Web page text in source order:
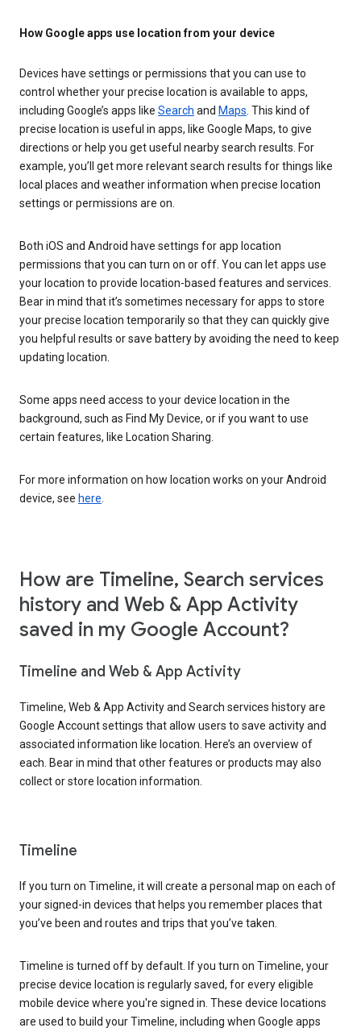
How Google apps use location from your device
Devices have settings or permissions that you can use to
control whether your precise location is available to apps,
including Google’s apps like Search and Maps. This kind of
precise location is useful in apps, like Google Maps, to give
directions or help you get useful nearby search results. For
example, you’ll get more relevant search results for things like
local places and weather information when precise location
settings or permissions are on.
Both iOS and Android have settings for app location
permissions that you can turn on or off. You can let apps use
your location to provide location-based features and services.
Bear in mind that it’s sometimes necessary for apps to store
your precise location temporarily so that they can quickly give
you helpful results or save battery by avoiding the need to keep
updating location.
Some apps need access to your device location in the
background, such as Find My Device, or if you want to use
certain features, like Location Sharing.
For more information on how location works on your Android
device, see here.
How are Timeline, Search services
history and Web & App Activity
saved in my Google Account?
Timeline and Web & App Activity
Timeline, Web & App Activity and Search services history are
Google Account settings that allow users to save activity and
associated information like location. Here’s an overview of
each. Bear in mind that other features or products may also
collect or store location information.
Timeline
If you turn on Timeline, it will create a personal map on each of
your signed-in devices that helps you remember places that
you’ve been and routes and trips that you’ve taken.
Timeline is turned off by default. If you turn on Timeline, your
precise device location is regularly saved, for every eligible
mobile device where you're signed in. These device locations
are used to build your Timeline, including when Google apps